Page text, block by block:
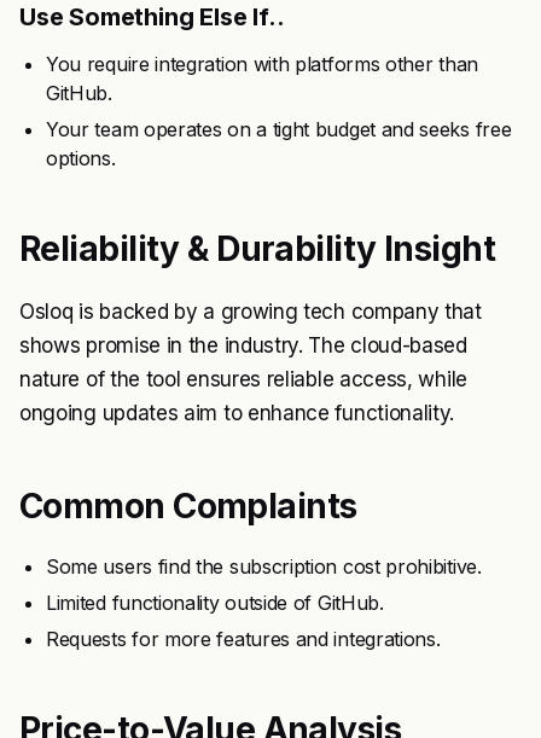
Use Something Else If..
You require integration with platforms other than
GitHub.
Your team operates on a tight budget and seeks free
options.
Reliability & Durability Insight
Osloq is backed by a growing tech company that
shows promise in the industry. The cloud-based
nature of the tool ensures reliable access, while
ongoing updates aim to enhance functionality.
Common Complaints
Some users find the subscription cost prohibitive.
Limited functionality outside of GitHub.
Requests for more features and integrations.
Price-to-Value Analysis